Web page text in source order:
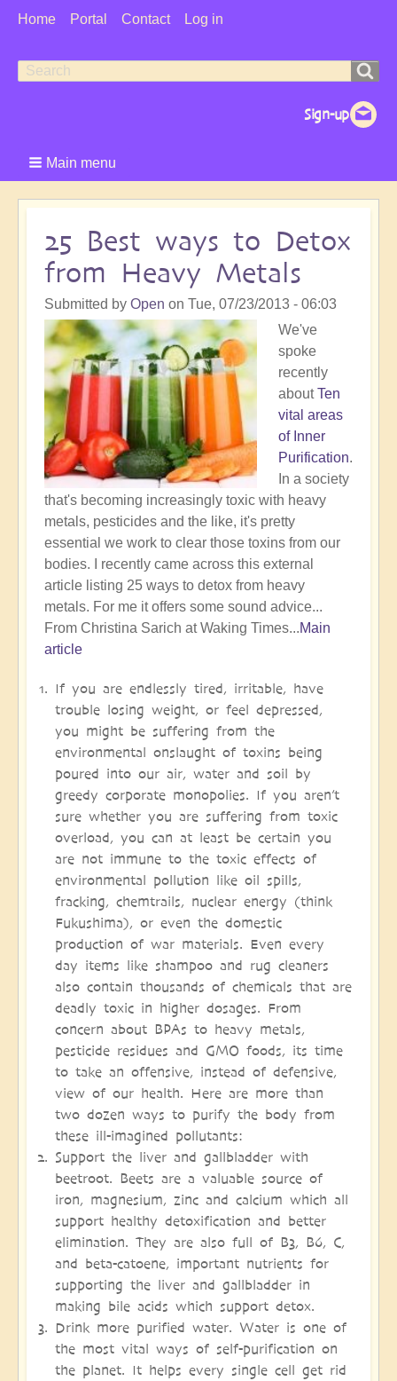
User
Home Portal Contact Log in
Search
Search
Main menu
25 Best ways to Detox
from Heavy Metals
Submitted by Open on Tue, 07/23/2013 - 06:03
We've
spoke
recently
aboutTen
vital areas
of Inner
Purification.
In a society
that's becoming increasingly toxic with heavy
metals, pesticides and the like, it's pretty
essential we work to clear those toxins from our
bodies. I recently came across this external
article listing 25 ways to detox from heavy
metals. For me it offers some sound advice...
From Christina Sarich at Waking Times...Main
article
If you are endlessly tired, irritable, have
trouble losing weight, or feel depressed,
you might be suffering from the
environmental onslaught of toxins being
poured into our air, water and soil by
greedy corporate monopolies. If you aren’t
sure whether you are suffering from toxic
overload, you can at least be certain you
are not immune to the toxic effects of
environmental pollution like oil spills,
fracking, chemtrails, nuclear energy (think
Fukushima), or even the domestic
production of war materials. Even every
day items like shampoo and rug cleaners
also contain thousands of chemicals that are
deadly toxic in higher dosages. From
concern about BPAs to heavy metals,
pesticide residues and GMO foods, its time
to take an offensive, instead of defensive,
view of our health. Here are more than
two dozen ways to purify the body from
these ill-imagined pollutants:
Support the liver and gallbladder with
beetroot. Beets are a valuable source of
iron, magnesium, zinc and calcium which all
support healthy detoxification and better
elimination. They are also full of B3, B6, C,
and beta-catoene, important nutrients for
supporting the liver and gallbladder in
making bile acids which support detox.
Drink more purified water. Water is one of
the most vital ways of self-purification on
the planet. It helps every single cell get rid